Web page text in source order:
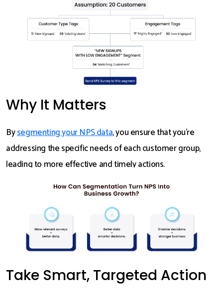
Why It Matters
Bysegmenting your NPS data, you ensure that you’re
addressing the specific needs of each customer group,
leading to more effective and timely actions.
Take Smart, Targeted Action